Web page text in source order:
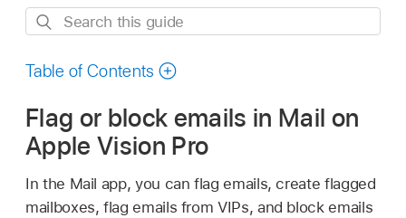
Search
guide
Table of Contents
Flag or block emails in Mail on
Apple Vision Pro
In the Mail app, you can flag emails, create flagged
mailboxes, flag emails from VIPs, and block emails